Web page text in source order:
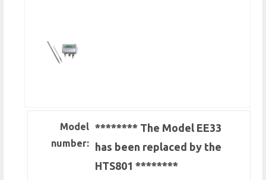
Model
number:
******** The Model EE33
has been replaced by the
HTS801 ********